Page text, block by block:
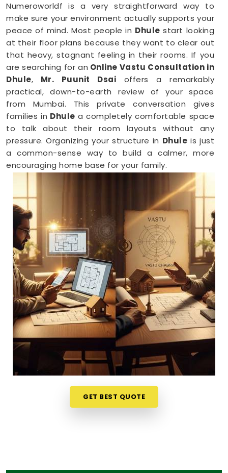
Numeroworldf is a very straightforward way to
make sure your environment actually supports your
peace of mind. Most people in Dhule start looking
at their floor plans because they want to clear out
that heavy, stagnant feeling in their rooms. If you
are searching for an Online Vastu Consultation in
Dhule, Mr. Puunit Dsai offers a remarkably
practical, down-to-earth review of your space
from Mumbai. This private conversation gives
families in Dhule a completely comfortable space
to talk about their room layouts without any
pressure. Organizing your structure in Dhule is just
a common-sense way to build a calmer, more
encouraging home base for your family.
Vastu Shastra Consultants in Dhule
When you feel like you are constantly hitting a wall
or dealing with unnecessary stress anywhere in
Dhule, looking at your physical surroundings helps.
Talking through your property layout over a friendly
phone call inDhule gives you a much softer,
completely stress-free way to evaluate your
options. If you want to connect with reliableVastu
Shastra Consultants in Dhule, he checks your
main doors and seating alignments to find the
right balance, though physically located in Mumbai.
This simple remote format allows busy working
professionals inDhuleto get clear answers right
from their own living room couch. It is a highly
realistic, helpful approach that lets your household
Dhulemake sensible adjustments without
breaking the bank on massive renovations.
Best Vastu Consultant Online in Dhule
GET BEST QUOTE